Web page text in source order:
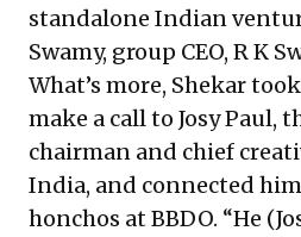
standalone Indian
Swamy, group CEO, R K
What’s more, Shekar
make a call to Josy Paul,
chairman and chief
India, and connected
honchos at BBDO. “He